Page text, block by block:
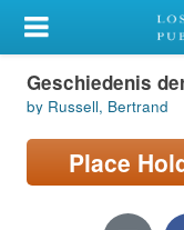
My Account
Library Card
Sign In
Geschiedenis
by Russell, Bertrand
Place